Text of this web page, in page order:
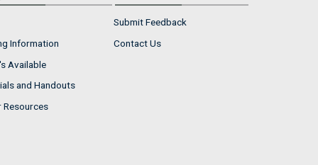
Information
Available
and Handouts
Resources
Submit Feedback
Contact Us